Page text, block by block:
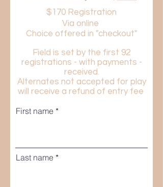
$170 Registration
Via online
Choice offered in "checkout"
Field is set by the first 92
registrations - with payments -
received.
Alternates not accepted for play
will receive a refund of entry fee
First name
Last name